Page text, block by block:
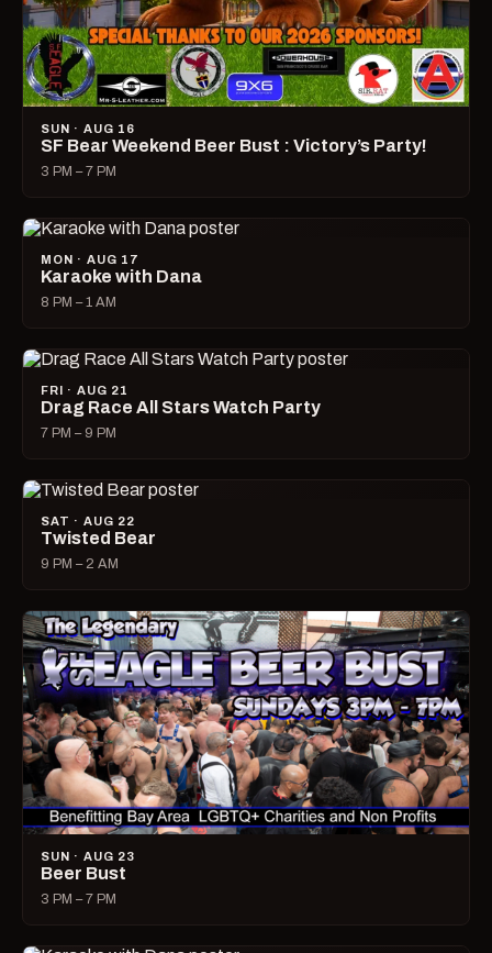
SUN · AUG 16
SF Bear Weekend Beer Bust : Victory’s Party!
3 PM – 7 PM
MON · AUG 17
Karaoke with Dana
8 PM – 1 AM
FRI · AUG 21
Drag Race All Stars Watch Party
7 PM – 9 PM
SAT · AUG 22
Twisted Bear
9 PM – 2 AM
SUN · AUG 23
Beer Bust
3 PM – 7 PM